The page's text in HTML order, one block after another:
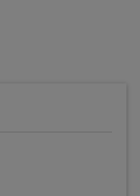
the latest